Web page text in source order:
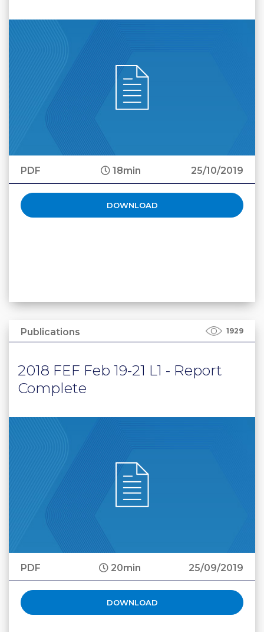
PDF 18min 25/10/2019
DOWNLOAD
Publications 1929
2018 FEF Feb 19-21 L1 - Report
Complete
PDF 20min 25/09/2019
DOWNLOAD